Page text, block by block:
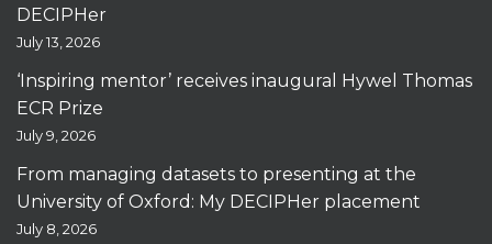
DECIPHer
July 13, 2026
‘Inspiring mentor’ receives inaugural Hywel Thomas
ECR Prize
July 9, 2026
From managing datasets to presenting at the
University of Oxford: My DECIPHer placement
July 8, 2026